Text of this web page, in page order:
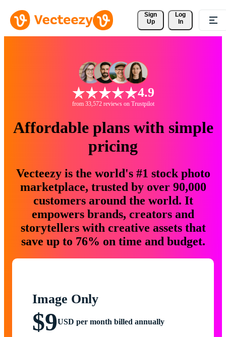
Sign
Up
Log
In
4.9
from 33,572 reviews on Trustpilot
Affordable plans with simple
pricing
Vecteezy is the world's #1 stock photo
marketplace, trusted by over 90,000
customers around the world. It
empowers brands, creators and
storytellers with creative assets that
save up to 76% on time and budget.
Image Only
$9USD per month billed annually